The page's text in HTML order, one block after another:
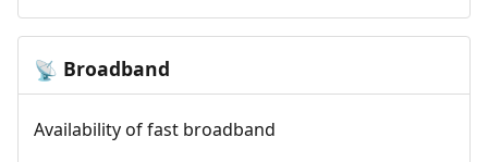
📡 Broadband
Availability of fast broadband